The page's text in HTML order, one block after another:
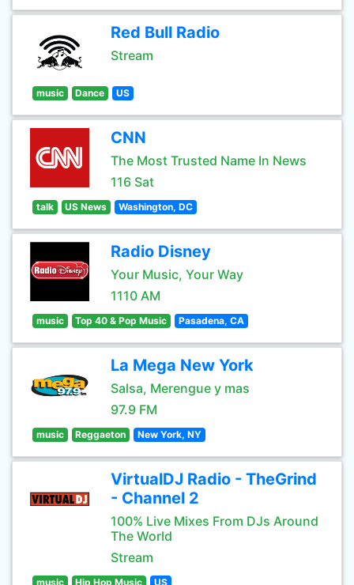
Red Bull Radio
Stream
music Dance US
CNN
The Most Trusted Name In News
116 Sat
talk US News Washington, DC
Radio Disney
Your Music, Your Way
1110 AM
music Top 40 & Pop Music Pasadena, CA
La Mega New York
Salsa, Merengue y mas
97.9 FM
music Reggaeton New York, NY
VirtualDJ Radio - TheGrind
- Channel 2
100% Live Mixes From DJs Around
The World
Stream
music Hip Hop Music US